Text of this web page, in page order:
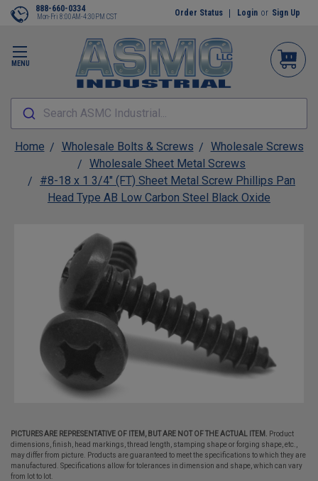
MENU
888-660-0334
Mon-Fri 8:00AM-4:30PM CST Order Status Login or Sign Up
Search ASMC Industrial...
Home Wholesale Bolts & Screws
Wholesale Screws
Wholesale Sheet Metal Screws
#8-18 x 1 3/4" (FT) Sheet Metal Screw Phillips Pan
Head Type AB Low Carbon Steel Black Oxide
PICTURES ARE REPRESENTATIVE OF ITEM, BUT ARE NOT OF THE ACTUAL ITEM.
Product
dimensions, finish, head markings, thread length, stamping shape or forging shape, etc.,
may differ from picture. Products are guaranteed to meet the specifications to which they are
manufactured. Specifications allow for tolerances in dimension and shape, which can vary
from lot to lot.